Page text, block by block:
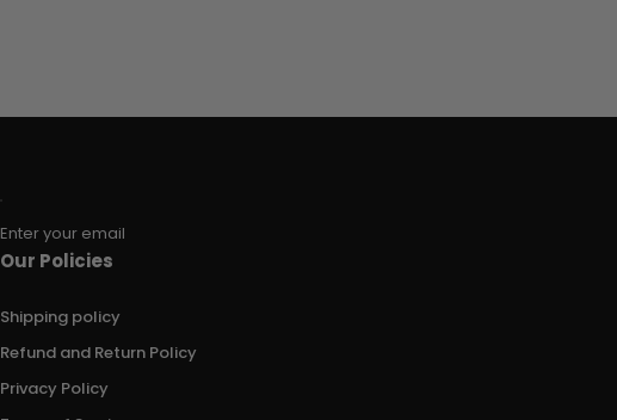
Enter your email
Our Policies
Shipping policy
Refund and Return Policy
Privacy Policy